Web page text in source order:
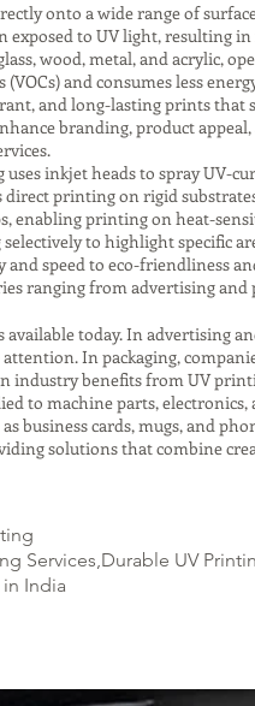
onto a wide range of
to UV light, resulting
wood, metal, and acrylic,
and consumes less
and long-lasting prints that
branding, product
inkjet heads to spray UV-
printing on rigid
enabling printing on heat-
to highlight specific
speed to eco-friendliness
ranging from advertising and
today. In advertising
In packaging,
industry benefits from UV
to machine parts, electronics,
business cards, mugs, and
solutions that combine
Services,Durable UV
India